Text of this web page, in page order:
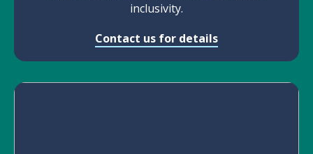
inclusivity.
Contact us for details